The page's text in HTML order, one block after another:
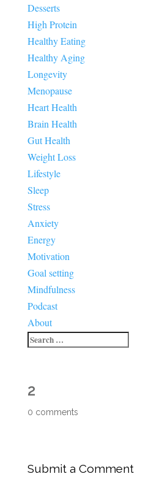
Desserts
High Protein
Healthy Eating
Healthy Aging
Longevity
Menopause
Heart Health
Brain Health
Gut Health
Weight Loss
Lifestyle
Sleep
Stress
Anxiety
Energy
Motivation
Goal setting
Mindfulness
Podcast
About
2
0 comments
Submit a Comment